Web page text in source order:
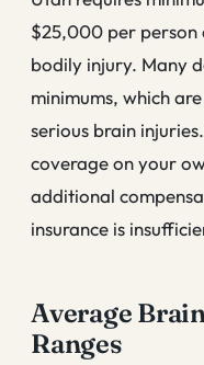
$25,000 per
bodily injury. Many
minimums, which
serious brain
coverage on your
additional
insurance is
Average
Ranges